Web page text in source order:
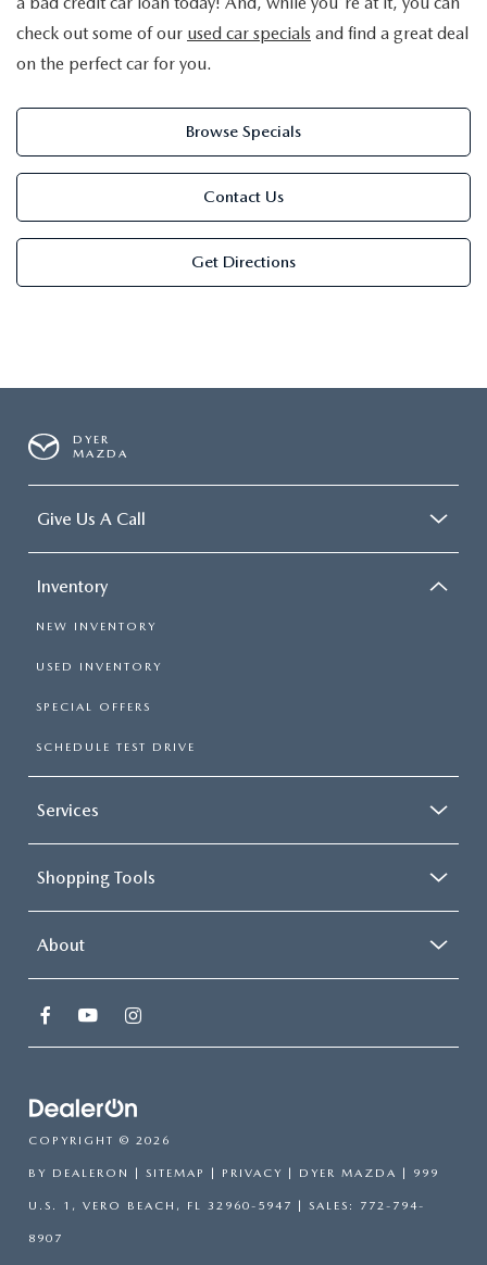
check out some of our used car specials and find a great deal
on the perfect car for you.
Browse Specials
Contact Us
Get Directions
DYER
MAZDA
Give Us A Call
Inventory
NEW INVENTORY
USED INVENTORY
SPECIAL OFFERS
SCHEDULE TEST DRIVE
Services
Shopping Tools
About
COPYRIGHT © 2026
BY DEALERON SITEMAP PRIVACY | DYER MAZDA 999
U.S. 1, VERO BEACH, FL 32960-5947 | SALES: 772-794-
8907